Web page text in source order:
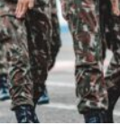
&